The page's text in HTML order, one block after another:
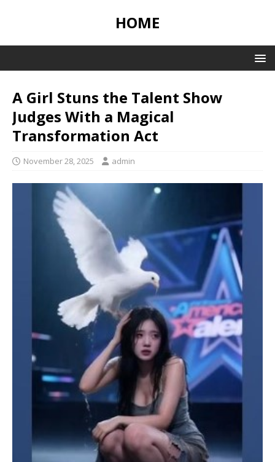
HOME
A Girl Stuns the Talent Show
Judges With a Magical
Transformation Act
November 28, 2025 admin